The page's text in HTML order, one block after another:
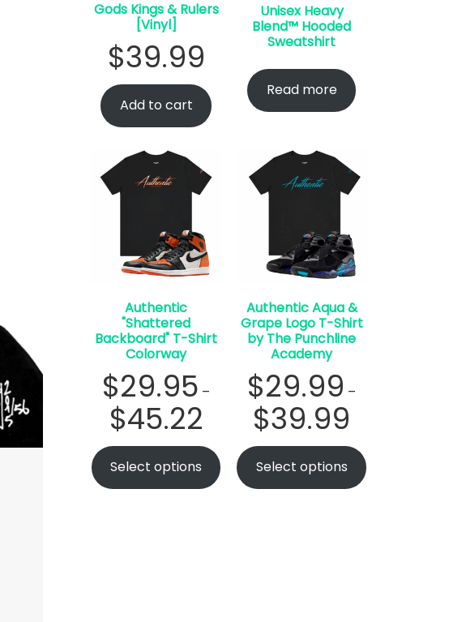
Gods Kings & Rulers
[Vinyl]
$39.99
Add to cart
Unisex Heavy
Blend™ Hooded
Sweatshirt
Read more
Authentic
"Shattered
Backboard" T-Shirt
Colorway
$29.95 –
$45.22
Select options
Authentic Aqua &
Grape Logo T-Shirt
by The Punchline
Academy
$29.99 –
$39.99
Select options